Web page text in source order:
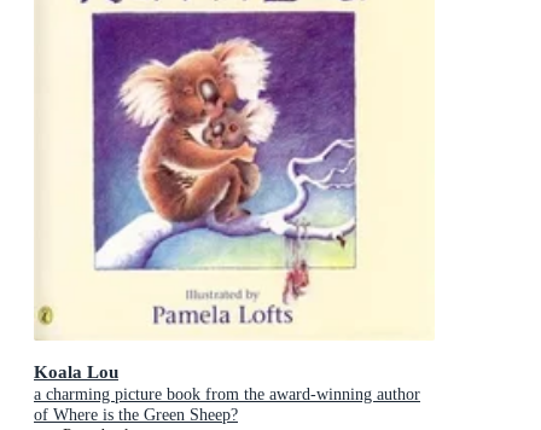
Koala Lou
a charming picture book from the award-winning author
of Where is the Green Sheep?